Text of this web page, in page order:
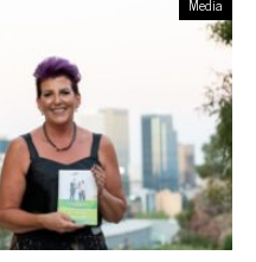
Media